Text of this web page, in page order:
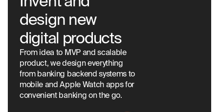
design new
digital products
From idea to MVP and scalable
product, we design everything
from banking backend systems to
mobile and Apple Watch apps for
convenient banking on the go.